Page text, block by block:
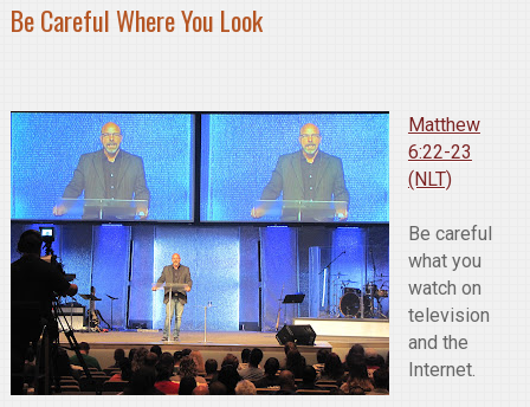
Be Careful Where You Look
Matthew
6:22-23
(NLT)
Be careful
what you
watch on
television
and the
Internet.